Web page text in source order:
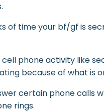
of time your bf/gf is
cell phone activity like
because of what is
certain phone calls
rings.